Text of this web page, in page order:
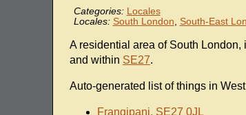
Categories: Locales
Locales: South London, South-East
A residential area of South
and within SE27.
Auto-generated list of things in
Frangipani, SE27 0JL